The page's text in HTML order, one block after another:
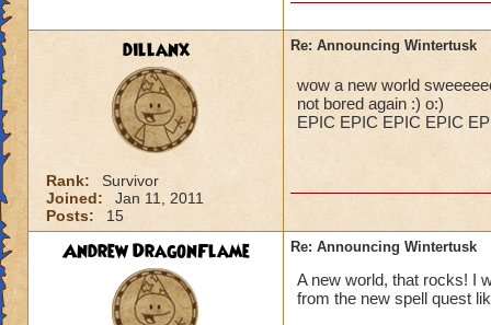
dillanx
Rank:
Survivor
Joined:
Jan 11, 2011
Posts:
15
Re: Announcing Wintertusk
wow a new world
not bored again :) o:)
EPIC EPIC EPIC EPIC
Andrew DragonFlame Re: Announcing Wintertusk
A new world, that rocks! I
from the new spell quest